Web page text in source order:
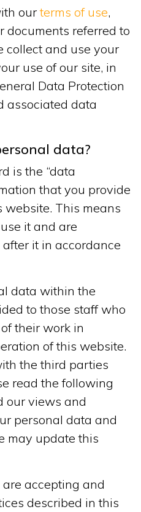
ourterms of use,
documents referred to
collect and use your
use of our site, in
Data Protection
associated data
data?
is the “data
that you provide
This means
it and are
it in accordance
data within the
to those staff who
their work in
of this website.
the third parties
read the following
our views and
personal data and
may update this
accepting and
described in this